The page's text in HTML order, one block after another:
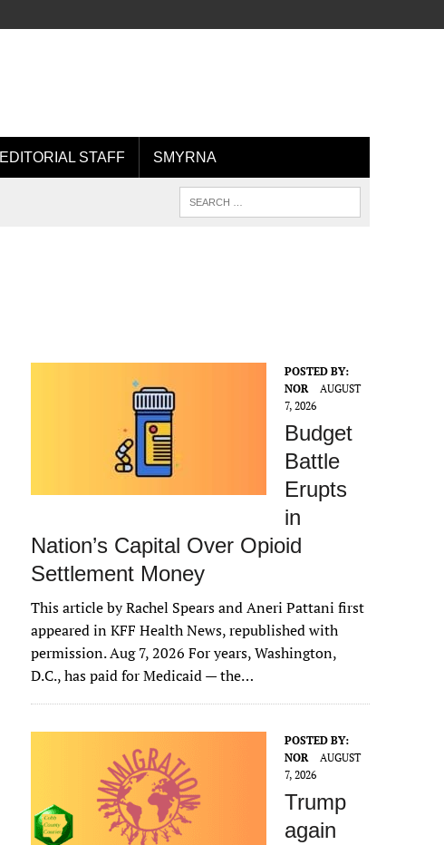
EDITORIAL STAFF SMYRNA
POSTED BY:
NOR
AUGUST
7, 2026
Budget
Battle
Erupts
in
Nation’s Capital Over Opioid
Settlement Money
This article by Rachel Spears and Aneri Pattani first
appeared in KFF Health News, republished with
permission. Aug 7, 2026 For years, Washington,
D.C., has paid for Medicaid — the…
POSTED BY:
NOR
AUGUST
7, 2026
Trump
again